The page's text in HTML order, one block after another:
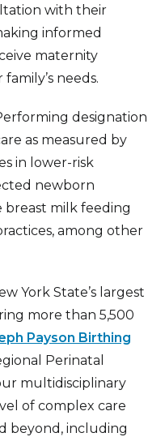
with their
informed
maternity
needs.
designation
as measured by
in lower-risk
newborn
breast milk feeding
among other
York State’s largest
more than 5,500
Payson Birthing
Perinatal
multidisciplinary
of complex care
beyond, including